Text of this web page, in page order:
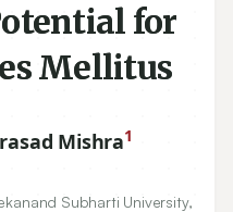
for
Mellitus
Mishra1
Subharti University,